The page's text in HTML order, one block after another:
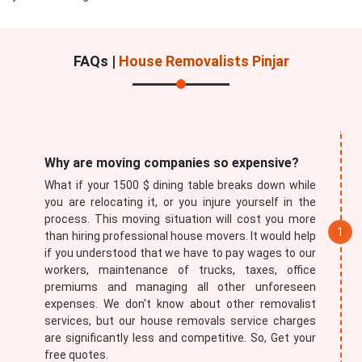
FAQs | House Removalists Pinjar
Why are moving companies so expensive?
What if your 1500 $ dining table breaks down while
you are relocating it, or you injure yourself in the
process. This moving situation will cost you more
than hiring professional house movers. It would help
if you understood that we have to pay wages to our
workers, maintenance of trucks, taxes, office
premiums and managing all other unforeseen
expenses. We don't know about other removalist
services, but our house removals service charges
are significantly less and competitive. So, Get your
free quotes.